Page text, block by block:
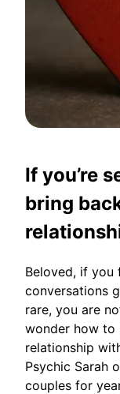
If you’re
bring
Beloved, if you
conversations
rare, you are
wonder how to
relationship
Psychic Sarah
couples for